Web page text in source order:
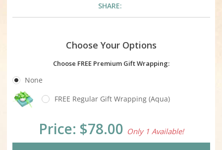
SHARE:
Choose Your Options
Choose FREE Premium Gift Wrapping:
None
FREE Regular Gift Wrapping (Aqua)
Price: $78.00 Only 1 Available!